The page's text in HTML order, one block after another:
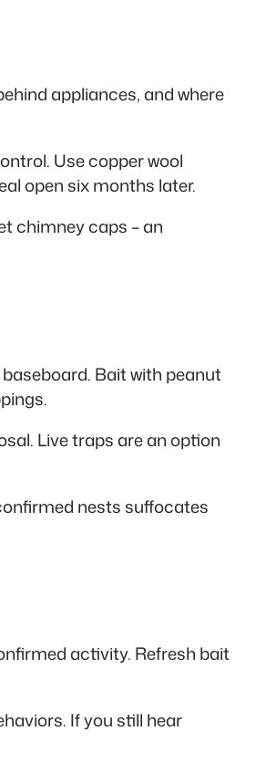
appliances, and where
Use copper wool
open six months later.
chimney caps – an
Bait with peanut
Live traps are an option
nests suffocates
activity. Refresh bait
If you still hear